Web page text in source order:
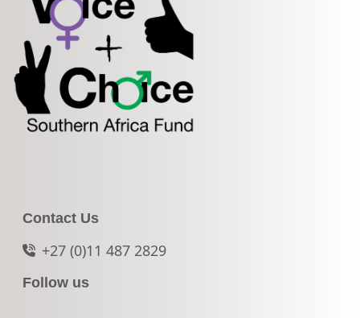
Contact Us
+27 (0)11 487 2829
Follow us